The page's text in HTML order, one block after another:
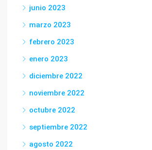
junio 2023
marzo 2023
febrero 2023
enero 2023
diciembre 2022
noviembre 2022
octubre 2022
septiembre 2022
agosto 2022